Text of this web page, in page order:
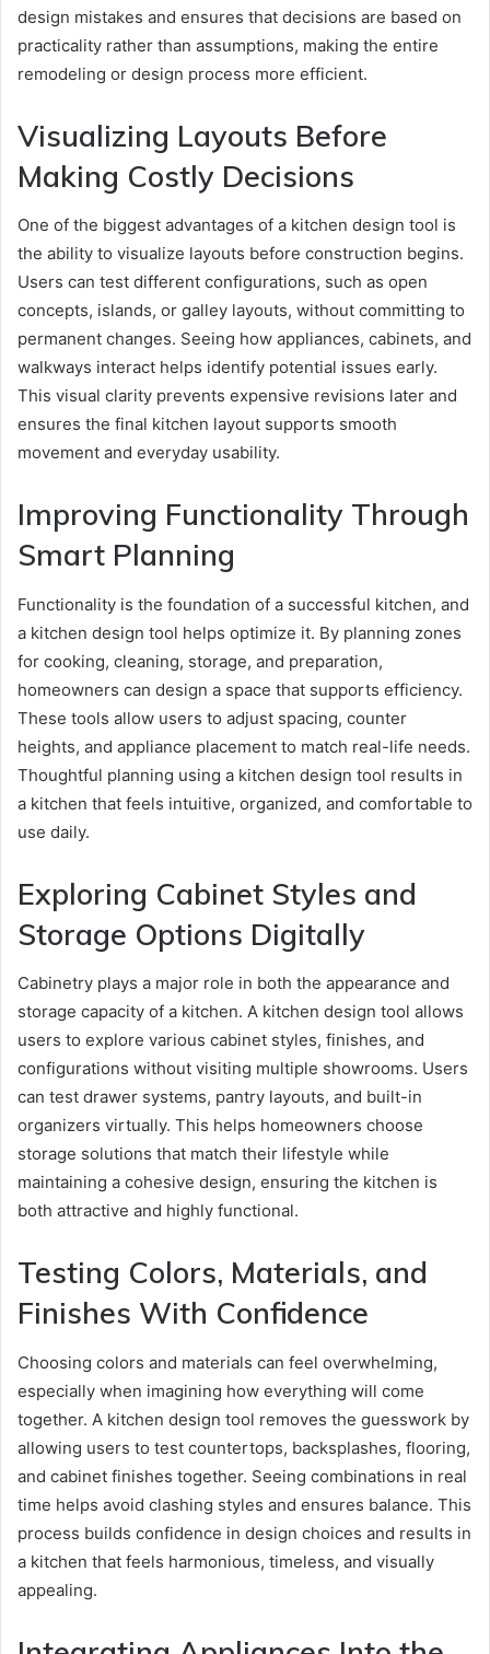
design mistakes and ensures that decisions are based on
practicality rather than assumptions, making the entire
remodeling or design process more efficient.
Visualizing Layouts Before
Making Costly Decisions
One of the biggest advantages of a kitchen design tool is
the ability to visualize layouts before construction begins.
Users can test different configurations, such as open
concepts, islands, or galley layouts, without committing to
permanent changes. Seeing how appliances, cabinets, and
walkways interact helps identify potential issues early.
This visual clarity prevents expensive revisions later and
ensures the final kitchen layout supports smooth
movement and everyday usability.
Improving Functionality Through
Smart Planning
Functionality is the foundation of a successful kitchen, and
a kitchen design tool helps optimize it. By planning zones
for cooking, cleaning, storage, and preparation,
homeowners can design a space that supports efficiency.
These tools allow users to adjust spacing, counter
heights, and appliance placement to match real-life needs.
Thoughtful planning using a kitchen design tool results in
a kitchen that feels intuitive, organized, and comfortable to
use daily.
Exploring Cabinet Styles and
Storage Options Digitally
Cabinetry plays a major role in both the appearance and
storage capacity of a kitchen. A kitchen design tool allows
users to explore various cabinet styles, finishes, and
configurations without visiting multiple showrooms. Users
can test drawer systems, pantry layouts, and built-in
organizers virtually. This helps homeowners choose
storage solutions that match their lifestyle while
maintaining a cohesive design, ensuring the kitchen is
both attractive and highly functional.
Testing Colors, Materials, and
Finishes With Confidence
Choosing colors and materials can feel overwhelming,
especially when imagining how everything will come
together. A kitchen design tool removes the guesswork by
allowing users to test countertops, backsplashes, flooring,
and cabinet finishes together. Seeing combinations in real
time helps avoid clashing styles and ensures balance. This
process builds confidence in design choices and results in
a kitchen that feels harmonious, timeless, and visually
appealing.